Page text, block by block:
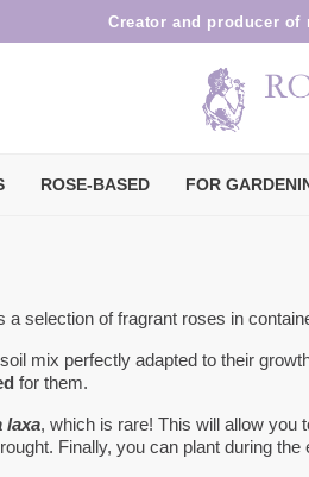
Creator and producer
ROSE-BASED FOR
selection of fragrant roses in
mix perfectly adapted to their
for them.
laxa, which is rare! This will allow you
Finally, you can plant during